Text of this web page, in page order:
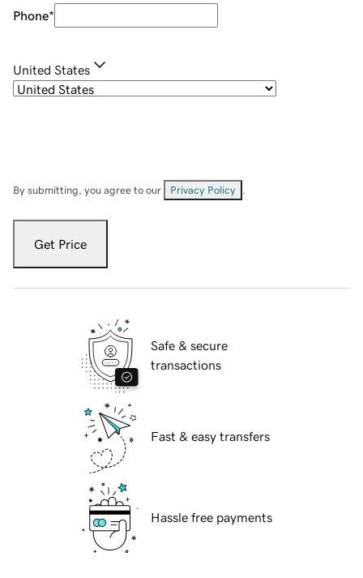
Phone*
United States
By submitting, you agree to our Privacy Policy
Get Price
Safe & secure
transactions
Fast & easy transfers
Hassle free payments